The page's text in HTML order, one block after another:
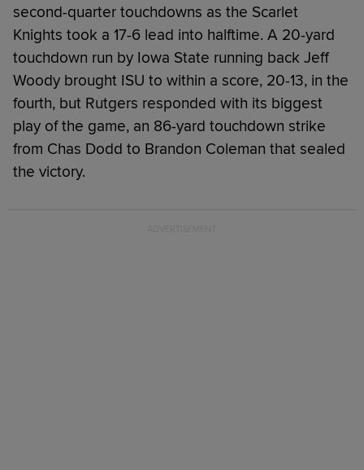
second-quarter touchdowns as the Scarlet
Knights took a 17-6 lead into halftime. A 20-yard
touchdown run by Iowa State running back Jeff
Woody brought ISU to within a score, 20-13, in the
fourth, but Rutgers responded with its biggest
play of the game, an 86-yard touchdown strike
from Chas Dodd to Brandon Coleman that sealed
the victory.